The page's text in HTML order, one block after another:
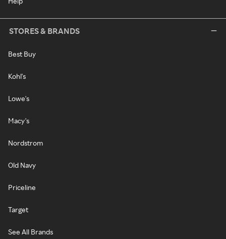
STORES & BRANDS
Best Buy
Kohl's
Lowe's
Macy's
Nordstrom
Old Navy
Priceline
Target
See All Brands